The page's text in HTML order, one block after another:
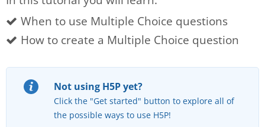
When to use Multiple Choice questions
How to create a Multiple Choice question
Not using H5P yet?
Click the "Get started" button to explore all of
the possible ways to use H5P!